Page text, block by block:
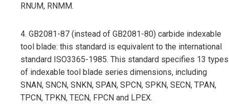
RNUM, RNMM.
4. GB2081-87 (instead of GB2081-80) carbide indexable
tool blade: this standard is equivalent to the international
standard ISO3365-1985. This standard specifies 13 types
of indexable tool blade series dimensions, including
SNAN, SNCN, SNKN, SPAN, SPCN, SPKN, SECN, TPAN,
TPCN, TPKN, TECN, FPCN and LPEX.